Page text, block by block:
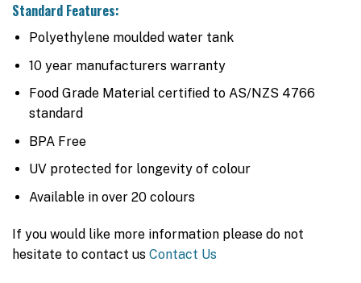
Standard Features:
Polyethylene moulded water tank
10 year manufacturers warranty
Food Grade Material certified to AS/NZS 4766
standard
BPA Free
UV protected for longevity of colour
Available in over 20 colours
If you would like more information please do not
hesitate to contact us Contact Us